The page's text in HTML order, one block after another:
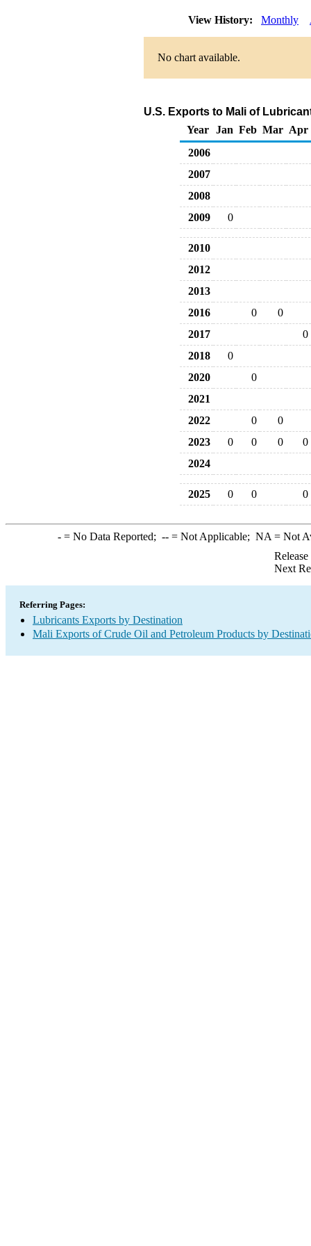
View History: Monthly
No chart available.
U.S. Exports to Mali of
Year
Jan Feb Mar Apr
2006
2007
2008
2009
0
2010
2012
2013
2016
0
0
2017
0
2018
0
2020
0
2021
2022
0
0
2023
0 0 0
0
2024
2025 0 0 0
-= No Data Reported; --= Not Applicable; NA = Not
Next
Referring Pages:
Lubricants Exports by Destination
Mali Exports of Crude Oil and Petroleum Products by